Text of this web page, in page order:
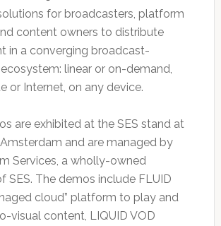
for broadcasters, platform
content owners to distribute
in a converging broadcast-
linear or on-demand,
or Internet, on any device.
are exhibited at the SES stand at
Amsterdam and are managed by
Services, a wholly-owned
SES. The demos include FLUID
cloud” platform to play and
visual content, LIQUID VOD